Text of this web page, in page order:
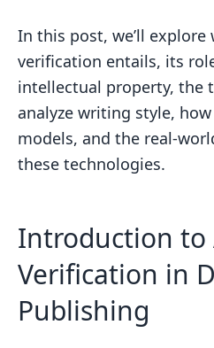
authorship and
What are the 4
What refers to
of the information?
Techniques and Tools
Classification
Learning
The Role of
Authorship
In this post, we’ll
verification entails, its
intellectual property, the
analyze writing style,
models, and the real-
these technologies.
Introduction to
Verification in
Publishing